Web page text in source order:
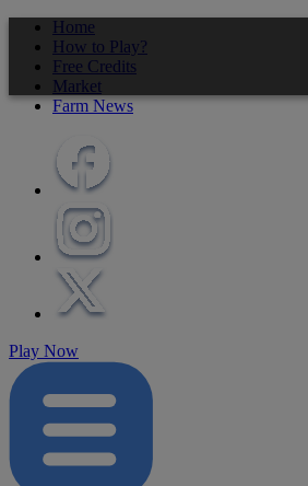
Home
How to Play?
Free Credits
Market
Farm News
Play Now